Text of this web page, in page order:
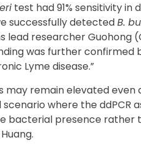
test had 91% sensitivity
successfully detectedB.
lead researcher Guohong
was further confirmed
Lyme disease.”
may remain elevated
where the ddPCR
bacterial presence rather